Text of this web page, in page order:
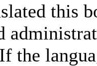
this
the